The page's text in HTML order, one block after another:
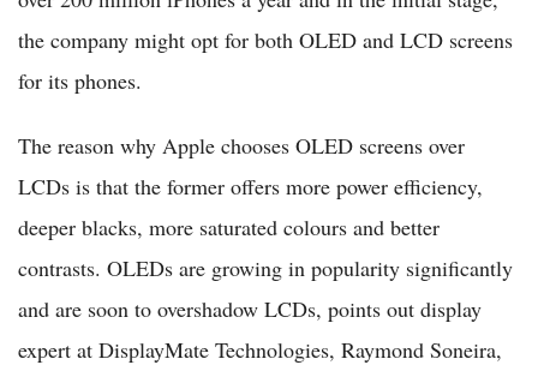
the company might opt for both OLED and LCD screens
for its phones.
The reason why Apple chooses OLED screens over
LCDs is that the former offers more power efficiency,
deeper blacks, more saturated colours and better
contrasts. OLEDs are growing in popularity significantly
and are soon to overshadow LCDs, points out display
expert at DisplayMate Technologies, Raymond Soneira,